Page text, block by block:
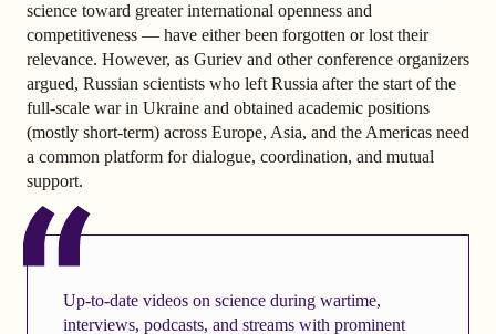
science toward greater international openness and
competitiveness — have either been forgotten or lost their
relevance. However, as Guriev and other conference organizers
argued, Russian scientists who left Russia after the start of the
full-scale war in Ukraine and obtained academic positions
(mostly short-term) across Europe, Asia, and the Americas need
a common platform for dialogue, coordination, and mutual
support.
Up-to-date videos on science during wartime,
interviews, podcasts, and streams with prominent